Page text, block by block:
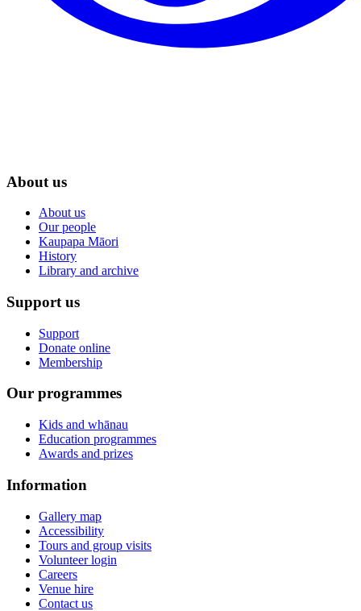
About us
About us
Our people
Kaupapa Māori
History
Library and archive
Support us
Support
Donate online
Membership
Our programmes
Kids and whānau
Education programmes
Awards and prizes
Information
Gallery map
Accessibility
Tours and group visits
Volunteer login
Careers
Venue hire
Contact us